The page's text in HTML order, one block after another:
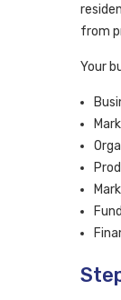
from
Your